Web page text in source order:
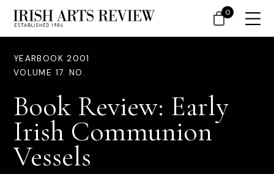
YEARBOOK 2001
VOLUME 17. NO.
Book Review: Early
Irish Communion
Vessels
0